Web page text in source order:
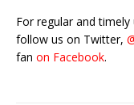
For regular and
follow us on Twitter,
fan on Facebook.